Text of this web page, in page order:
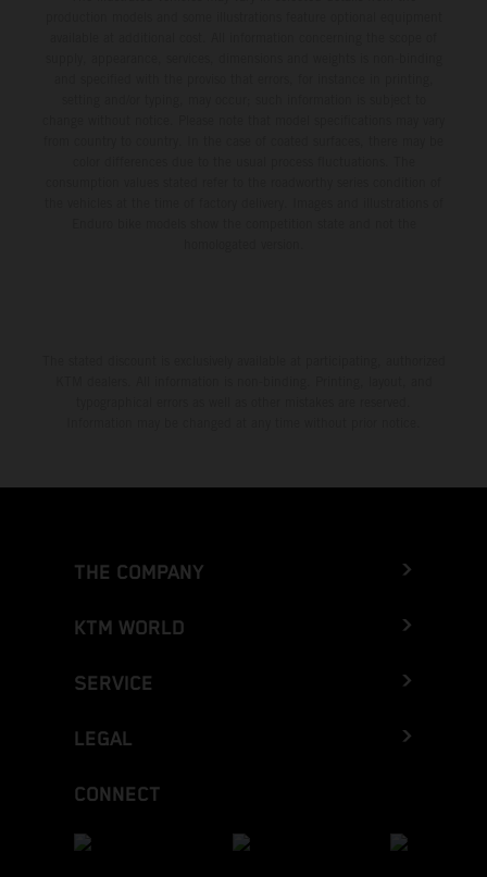
THE COMPANY
KTM WORLD
SERVICE
LEGAL
CONNECT